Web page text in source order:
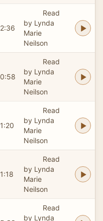
2:36
Read
by Lynda
Marie
Neilson
0:58
Read
by Lynda
Marie
Neilson
1:20
Read
by Lynda
Marie
Neilson
1:18
Read
by Lynda
Marie
Neilson
Read
by Lynda